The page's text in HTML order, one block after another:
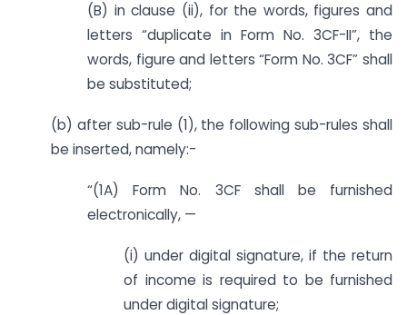
(B) in clause (ii), for the words, figures and
letters “duplicate in Form No. 3CF-II”, the
words, figure and letters “Form No. 3CF” shall
be substituted;
(b) after sub-rule (1), the following sub-rules shall
be inserted, namely:-
“(1A) Form No. 3CF shall be furnished
electronically, —
(i) under digital signature, if the return
of income is required to be furnished
under digital signature;